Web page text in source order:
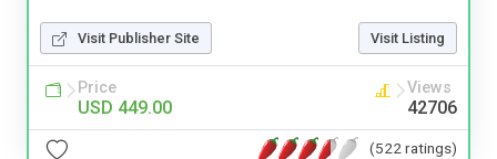
Visit Publisher Site Visit Listing
Price
USD 449.00
Views
42706
(522 ratings)